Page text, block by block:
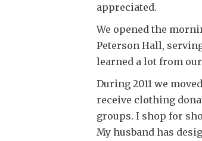
appreciated.
We opened the
Peterson Hall,
learned a lot from
During 2011 we
receive clothing
groups. I shop for
My husband has